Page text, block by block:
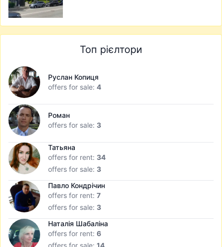
Топ рієлтори
Руслан Копиця
offers for sale: 4
Роман
offers for sale: 3
Татьяна
offers for rent: 34
offers for sale: 3
Павло Кондрічин
offers for rent: 7
offers for sale: 3
Наталія Шабаліна
offers for rent: 6
offers for sale: 14